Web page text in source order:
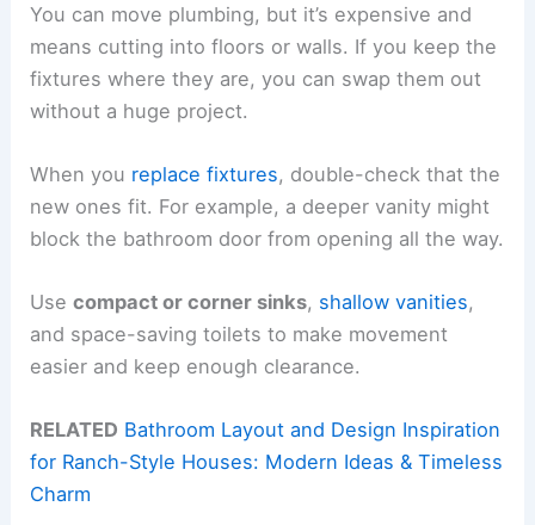
You can move plumbing, but it’s expensive and
means cutting into floors or walls. If you keep the
fixtures where they are, you can swap them out
without a huge project.
When you replace fixtures, double-check that the
new ones fit. For example, a deeper vanity might
block the bathroom door from opening all the way.
Usecompact or corner sinks, shallow vanities,
and space-saving toilets to make movement
easier and keep enough clearance.
RELATED Bathroom Layout and Design Inspiration
for Ranch-Style Houses: Modern Ideas & Timeless
Charm